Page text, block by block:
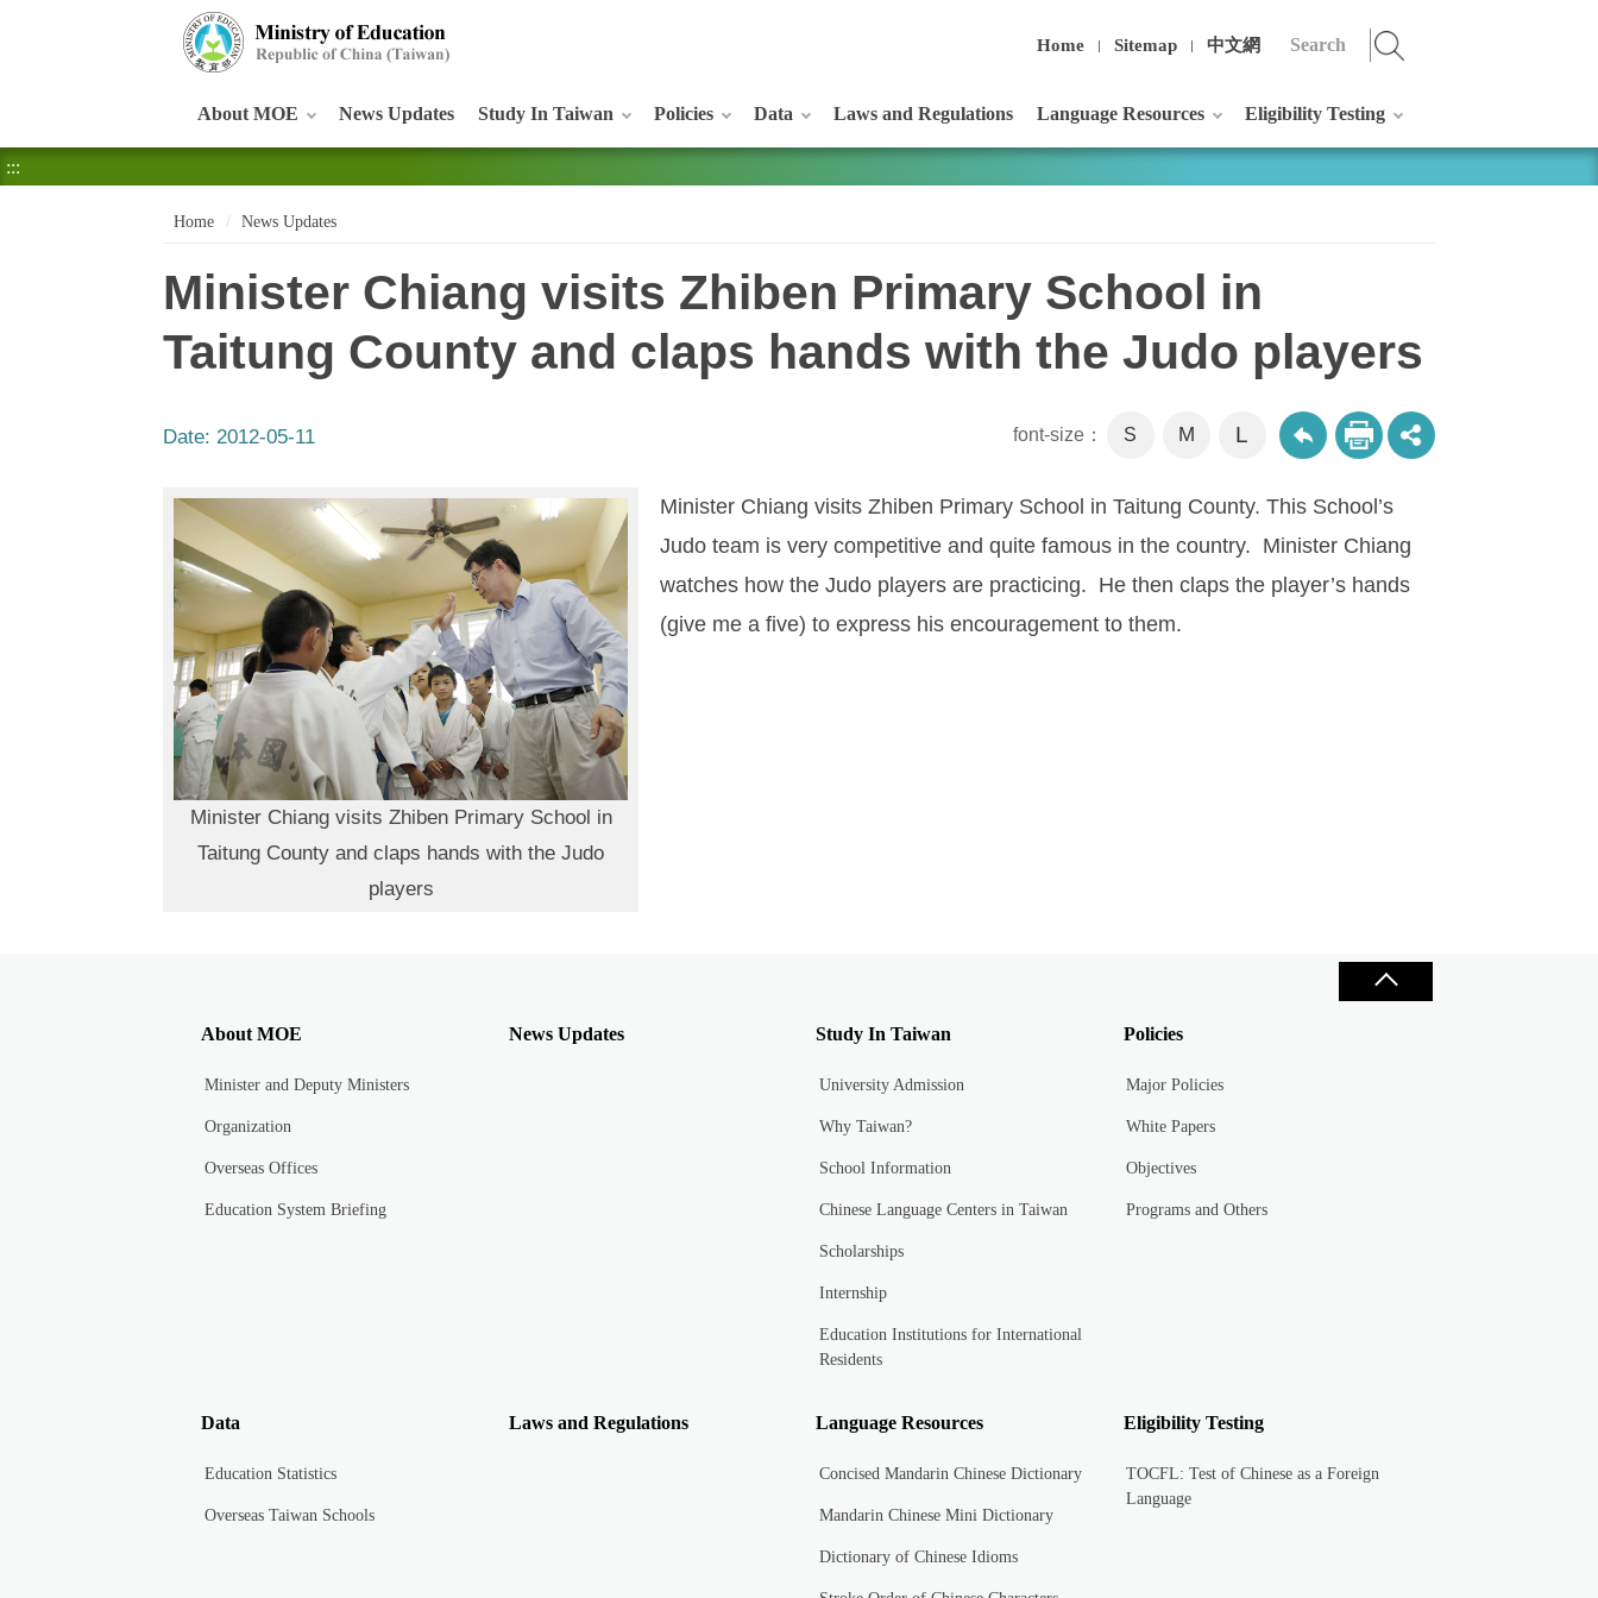
Home Sitemap 中文網
About MOE News Updates Study In Taiwan Policies Data Laws and Regulations Language Resources Eligibility Testing
:::
Home News Updates
Minister Chiang visits Zhiben Primary School in
Taitung County and claps hands with the Judo players
Date: 2012-05-11 font-size： S M L
Minister Chiang visits Zhiben Primary School in
Taitung County and claps hands with the Judo
players
Minister Chiang visitsZhiben Primary School inTaitung County. This School’s
Judo team is very competitive and quite famous in the country. Minister Chiang
watches how the Judo players are practicing. He then claps the player’s hands
(give me a five) to express his encouragement to them.
About MOE
Minister and Deputy Ministers
Organization
Overseas Offices
Education System Briefing
News Updates Study In Taiwan
University Admission
Why Taiwan?
School Information
Chinese Language Centers in Taiwan
Scholarships
Internship
Education Institutions for International
Residents
Policies
Major Policies
White Papers
Objectives
Programs and Others
Data
Education Statistics
Overseas Taiwan Schools
Laws and Regulations Language Resources
Concised Mandarin Chinese Dictionary
Mandarin Chinese Mini Dictionary
Dictionary of Chinese Idioms
Eligibility Testing
TOCFL: Test of Chinese as a Foreign
Language